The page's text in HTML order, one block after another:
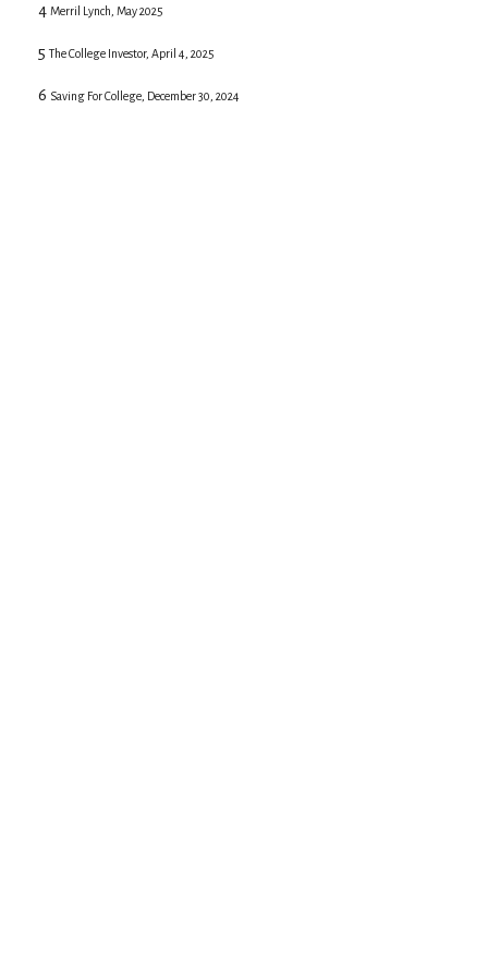
4 Merril Lynch, May 2025
5The College Investor, April 4, 2025
6 Saving For College, December 30, 2024